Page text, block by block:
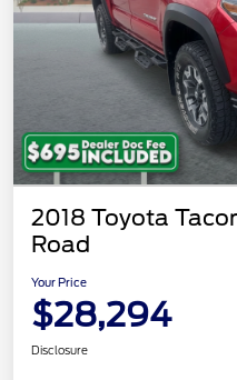
2018 Toyota
Road
Your Price
$28,294
Disclosure